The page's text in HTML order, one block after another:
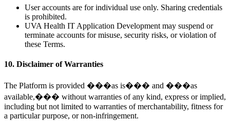
User accounts are for individual use only. Sharing credentials
is prohibited.
UVA Health IT Application Development may suspend or
terminate accounts for misuse, security risks, or violation of
these Terms.
10. Disclaimer of Warranties
The Platform is provided ���as is��� and ���as
available,��� without warranties of any kind, express or implied,
including but not limited to warranties of merchantability, fitness for
a particular purpose, or non-infringement.